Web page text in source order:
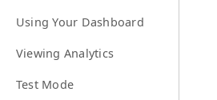
Using Your Dashboard
Viewing Analytics
Test Mode